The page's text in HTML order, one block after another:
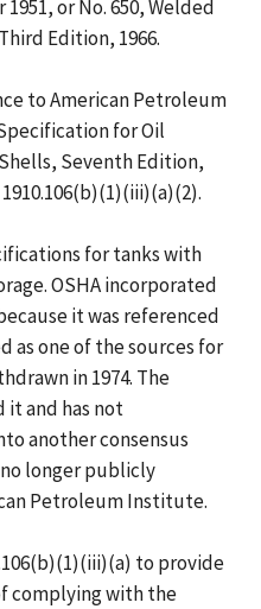
or No. 650, Welded
Edition, 1966.
to American Petroleum
for Oil
Seventh Edition,
for tanks with
OSHA incorporated
because it was referenced
as one of the sources for
in 1974. The
it and has not
another consensus
no longer publicly
Petroleum Institute.
to provide
complying with the